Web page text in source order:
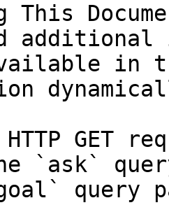
This
in
GET
`ask`
query